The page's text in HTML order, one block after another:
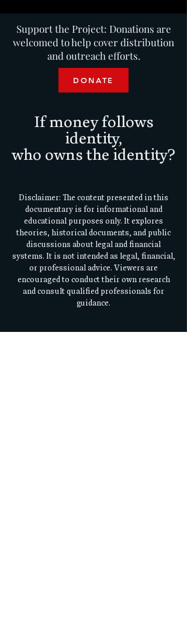
Support the Project: Donations are
welcomed to help cover distribution
and outreach efforts.
DONATE
If money follows
identity,
who owns the identity?
Disclaimer: The content presented in this
documentary is for informational and
educational purposes only. It explores
theories, historical documents, and public
discussions about legal and financial
systems. It is not intended as legal, financial,
or professional advice. Viewers are
encouraged to conduct their own research
and consult qualified professionals for
guidance.